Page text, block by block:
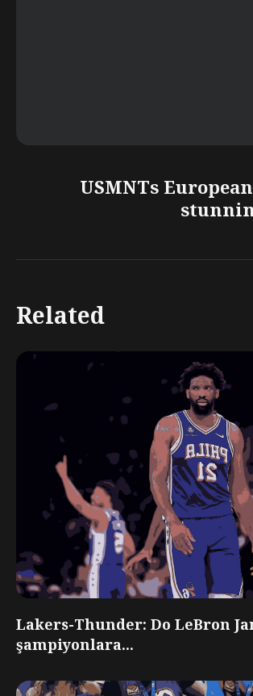
USMNTs
Related
Lakers-Thunder: Do LeBron
şampiyonlara...